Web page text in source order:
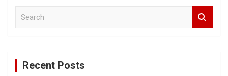
Recent Posts